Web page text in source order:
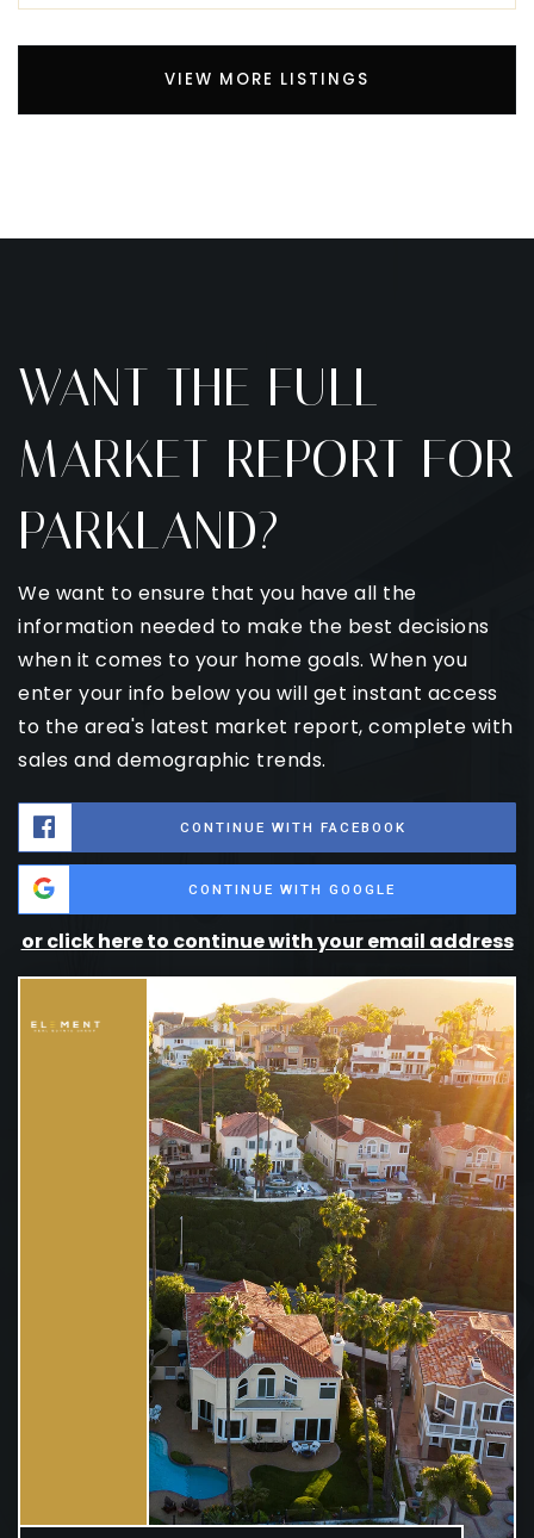
VIEW MORE LISTINGS
WANT THE FULL
MARKET REPORT FOR
PARKLAND?
We want to ensure that you have all the
information needed to make the best decisions
when it comes to your home goals. When you
enter your info below you will get instant access
to the area's latest market report, complete with
sales and demographic trends.
CONTINUE WITH FACEBOOK
CONTINUE WITH GOOGLE
or click here to continue with your email address